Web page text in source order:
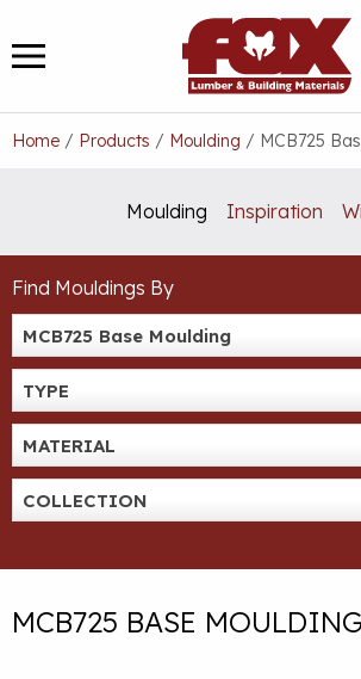
to
content
MENU
Home / Products / Moulding / MCB725
Moulding Inspiration
Find Mouldings By
MCB725 Base Moulding
TYPE
MATERIAL
COLLECTION
MCB725 BASE MOULDING